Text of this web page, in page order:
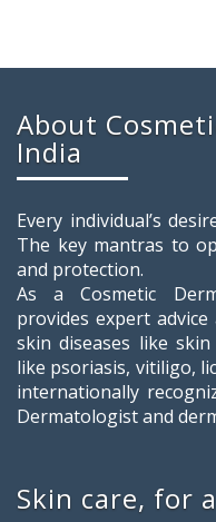
About
India
Every individual’s
The key mantras to
and protection.
As a Cosmetic
provides expert
skin diseases like
like psoriasis, vitiligo,
internationally
Dermatologist and
Skin care, for